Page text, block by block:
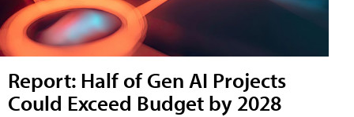
Report: Half of Gen AI Projects
Could Exceed Budget by 2028